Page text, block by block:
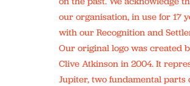
our organisation, in use for 17
with our Recognition and
Our original logo was created
Clive Atkinson in 2004. It
Jupiter, two fundamental parts